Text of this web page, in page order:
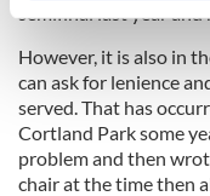
Find out more about
and set your
We use cookies to
provide social
We also share
semifinal last year and
However, it is also in
can ask for lenience
served. That has
Cortland Park some
problem and then
chair at the time then